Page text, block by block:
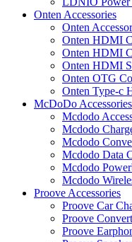
Onten Accessories
Onten
Onten HDMI
Onten HDMI
Onten HDMI
Onten OTG
Onten Type-c
McDoDo Accessories
Mcdodo
Mcdodo
Mcdodo
Mcdodo Data
Mcdodo
Mcdodo
Proove Accessories
Proove Car
Proove
Proove